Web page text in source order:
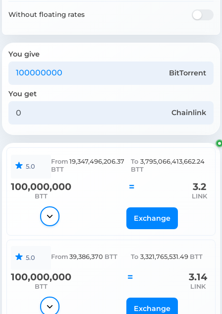
Without floating rates
You give
BitTorrent
You get
Chainlink
5.0
From 19,347,496,206.37
BTT
To 3,795,066,413,662.24
BTT
100,000,000
BTT
= 3.2
LINK
Exchange
5.0 From 39,386,370 BTT To 3,321,765,531.49 BTT
100,000,000
BTT
= 3.14
LINK
Exchange